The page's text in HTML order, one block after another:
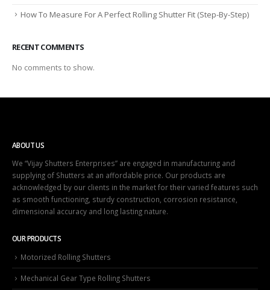
How To Measure For A Perfect Rolling Shutter Fit (Step-By-Step)
RECENT COMMENTS
No comments to show.
ABOUT US
We “Vijay Shutters Enterprises” are engaged in manufacturing and
supplying of Shutters at an affordable price. Our products are
acknowledged by our clients in the market for their varied features such
as smooth functioning, sturdy construction, corrosion resistance,
dimensional accuracy and long lasting nature.
OUR PRODUCTS
Motorized Rolling Shutters
Mechanical Gear Type Rolling Shutters